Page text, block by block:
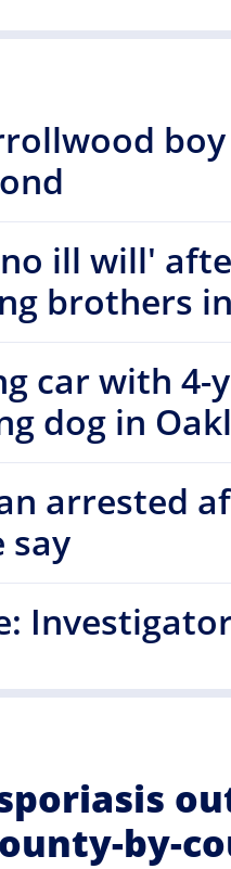
ill will'
brothers
car with
dog in
arrested
say
by-